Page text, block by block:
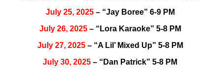
July 25, 2025– “Jay Boree” 6-9 PM
July 26, 2025– “Lora Karaoke” 5-8 PM
July 27, 2025– “A Lil’ Mixed Up” 5-8 PM
July 30, 2025 – “Dan Patrick” 5-8 PM